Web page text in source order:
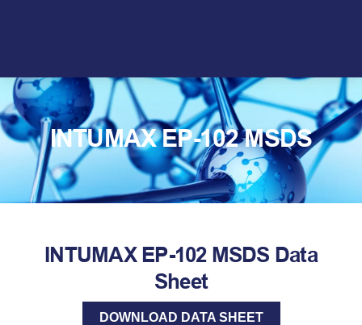
INTUMAX EP-102 MSDS
INTUMAX EP-102 MSDS Data
Sheet
DOWNLOAD DATA SHEET